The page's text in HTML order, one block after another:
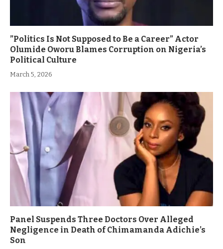
”Politics Is Not Supposed to Be a Career” Actor
Olumide Oworu Blames Corruption on Nigeria’s
Political Culture
March 5, 2026
Panel Suspends Three Doctors Over Alleged
Negligence in Death of Chimamanda Adichie’s
Son